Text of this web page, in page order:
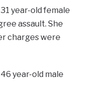
year-old female
assault. She
charges were
year-old male